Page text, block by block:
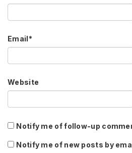
Email*
Website
Notify me of follow-up
Notify me of new posts by